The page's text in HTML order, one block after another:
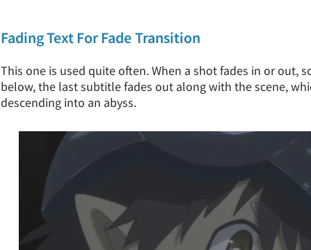
Fading Text For Fade Transition
This one is used quite often. When a shot fades in or out,
below, the last subtitle fades out along with the scene,
descending into an abyss.